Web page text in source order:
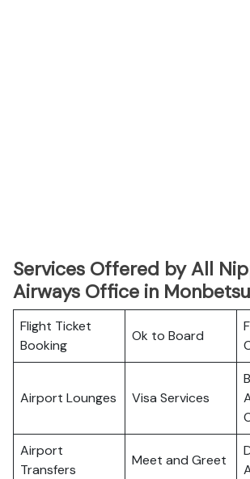
Services Offered by All
Airways Office in
Flight Ticket
Booking
Ok to Board
Airport Lounges Visa Services
Airport
Transfers
Meet and Greet